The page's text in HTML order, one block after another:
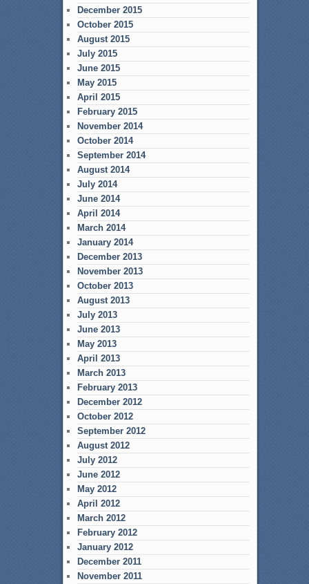
December 2015
October 2015
August 2015
July 2015
June 2015
May 2015
April 2015
February 2015
November 2014
October 2014
September 2014
August 2014
July 2014
June 2014
April 2014
March 2014
January 2014
December 2013
November 2013
October 2013
August 2013
July 2013
June 2013
May 2013
April 2013
March 2013
February 2013
December 2012
October 2012
September 2012
August 2012
July 2012
June 2012
May 2012
April 2012
March 2012
February 2012
January 2012
December 2011
November 2011